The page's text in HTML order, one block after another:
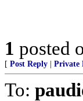
1 posted
[ Post Reply Private
To: